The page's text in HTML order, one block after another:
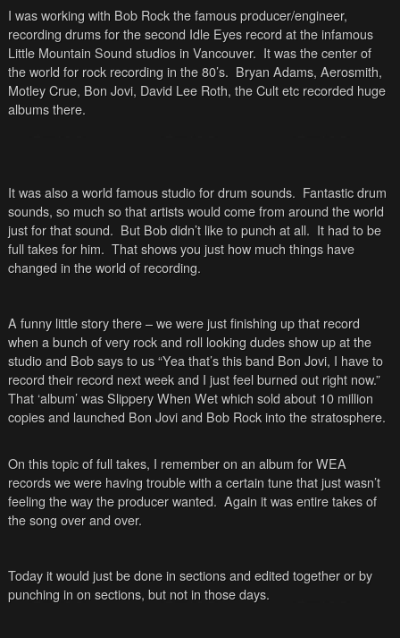
I was working with Bob Rock the famous producer/engineer,
recording drums for the second Idle Eyes record at the infamous
Little Mountain Sound studios in Vancouver. It was the center of
the world for rock recording in the 80’s. Bryan Adams, Aerosmith,
Motley Crue, Bon Jovi, David Lee Roth, the Cult etc recorded huge
albums there.
It was also a world famous studio for drum sounds. Fantastic drum
sounds, so much so that artists would come from around the world
just for that sound. But Bob didn’t like to punch at all. It had to be
full takes for him. That shows you just how much things have
changed in the world of recording.
A funny little story there – we were just finishing up that record
when a bunch of very rock and roll looking dudes show up at the
studio and Bob says to us “Yea that’s this band Bon Jovi, I have to
record their record next week and I just feel burned out right now.”
That ‘album’ was Slippery When Wet which sold about 10 million
copies and launched Bon Jovi and Bob Rock into the stratosphere.
On this topic of full takes, I remember on an album for WEA
records we were having trouble with a certain tune that just wasn’t
feeling the way the producer wanted. Again it was entire takes of
the song over and over.
Today it would just be done in sections and edited together or by
punching in on sections, but not in those days.